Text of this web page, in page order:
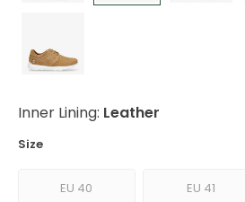
Inner Lining: Leather
Size
EU 40 EU 41